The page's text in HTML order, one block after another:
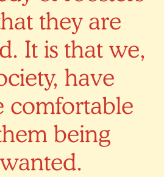
they are
It is that we,
have
comfortable
being